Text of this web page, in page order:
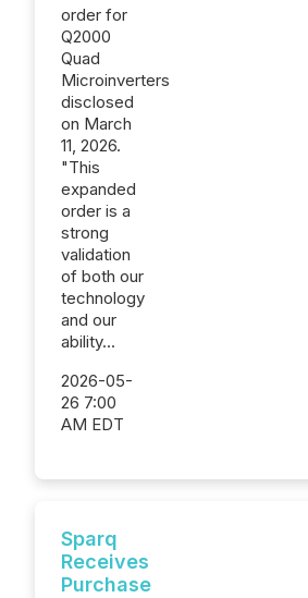
order for
Q2000
Quad
Microinverters
disclosed
on March
11, 2026.
"This
expanded
order is a
strong
validation
of both our
technology
and our
ability...
2026-05-
26 7:00
AM EDT
Sparq
Receives
Purchase